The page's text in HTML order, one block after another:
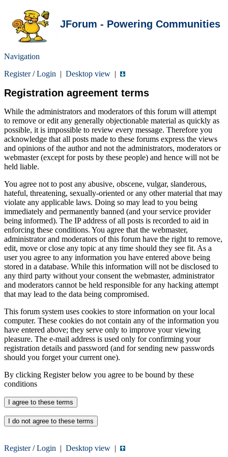
JForum - Powering Communities
Navigation
Register/Login | Desktop view |
Registration agreement terms
While the administrators and moderators of this forum will attempt
to remove or edit any generally objectionable material as quickly as
possible, it is impossible to review every message. Therefore you
acknowledge that all posts made to these forums express the views
and opinions of the author and not the administrators, moderators or
webmaster (except for posts by these people) and hence will not be
held liable.
You agree not to post any abusive, obscene, vulgar, slanderous,
hateful, threatening, sexually-oriented or any other material that may
violate any applicable laws. Doing so may lead to you being
immediately and permanently banned (and your service provider
being informed). The IP address of all posts is recorded to aid in
enforcing these conditions. You agree that the webmaster,
administrator and moderators of this forum have the right to remove,
edit, move or close any topic at any time should they see fit. As a
user you agree to any information you have entered above being
stored in a database. While this information will not be disclosed to
any third party without your consent the webmaster, administrator
and moderators cannot be held responsible for any hacking attempt
that may lead to the data being compromised.
This forum system uses cookies to store information on your local
computer. These cookies do not contain any of the information you
have entered above; they serve only to improve your viewing
pleasure. The e-mail address is used only for confirming your
registration details and password (and for sending new passwords
should you forget your current one).
By clicking Register below you agree to be bound by these
conditions
Register/Login | Desktop view |